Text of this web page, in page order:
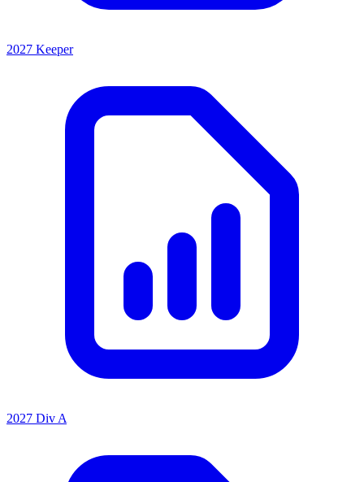
2027 Keeper
2027 Div A